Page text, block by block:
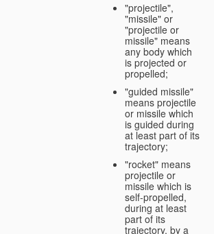
"projectile",
"missile" or
"projectile or
missile" means
any body which
is projected or
propelled;
"guided missile"
means projectile
or missile which
is guided during
at least part of its
trajectory;
"rocket" means
projectile or
missile which is
self-propelled,
during at least
part of its
trajectory, by a